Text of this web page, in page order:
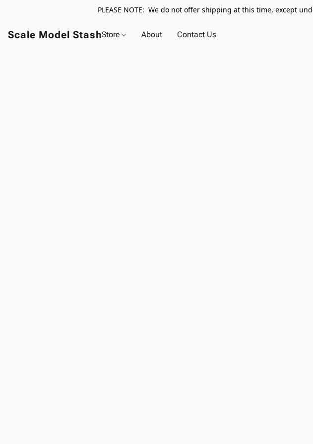
PLEASE NOTE: We do not offer shipping at this time, except
Scale Model StashStore About Contact Us